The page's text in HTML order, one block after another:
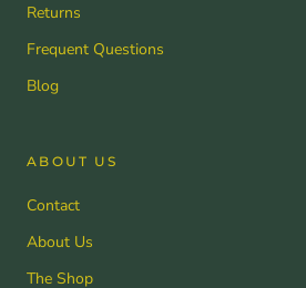
Returns
Frequent Questions
Blog
ABOUT US
Contact
About Us
The Shop